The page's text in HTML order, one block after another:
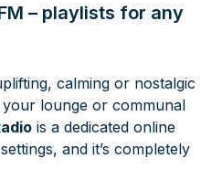
– playlists for any
calming or nostalgic
lounge or communal
is a dedicated online
and it’s completely